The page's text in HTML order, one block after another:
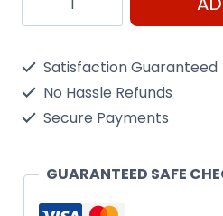
48C
Kit
02829
Satisfaction Guaranteed
No Hassle Refunds
Secure Payments
GUARANTEED SAFE